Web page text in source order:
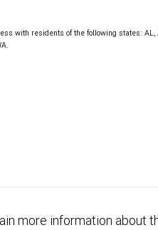
with residents of the following states: AL,
more information about